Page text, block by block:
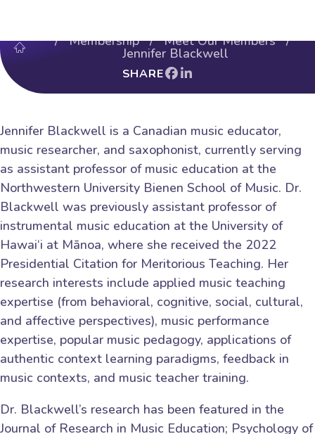
/Membership/Meet Our Members/
Jennifer Blackwell
SHARE
Jennifer Blackwell is a Canadian music educator,
music researcher, and saxophonist, currently serving
as assistant professor of music education at the
Northwestern University Bienen School of Music. Dr.
Blackwell was previously assistant professor of
instrumental music education at the University of
Hawai‘i at Mānoa, where she received the 2022
Presidential Citation for Meritorious Teaching. Her
research interests include applied music teaching
expertise (from behavioral, cognitive, social, cultural,
and affective perspectives), music performance
expertise, popular music pedagogy, applications of
authentic context learning paradigms, feedback in
music contexts, and music teacher training.
Dr. Blackwell’s research has been featured in the
Journal of Research in Music Education; Psychology of